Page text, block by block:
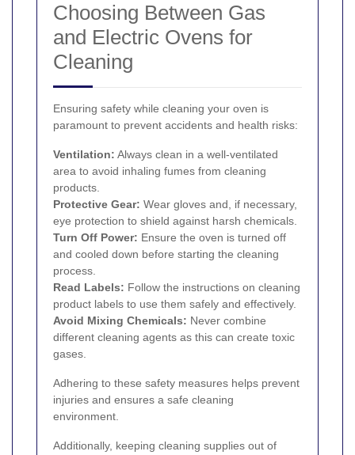
Choosing Between Gas
and Electric Ovens for
Cleaning
Ensuring safety while cleaning your oven is
paramount to prevent accidents and health risks:
Ventilation: Always clean in a well-ventilated
area to avoid inhaling fumes from cleaning
products.
Protective Gear: Wear gloves and, if necessary,
eye protection to shield against harsh chemicals.
Turn Off Power: Ensure the oven is turned off
and cooled down before starting the cleaning
process.
Read Labels: Follow the instructions on cleaning
product labels to use them safely and effectively.
Avoid Mixing Chemicals: Never combine
different cleaning agents as this can create toxic
gases.
Adhering to these safety measures helps prevent
injuries and ensures a safe cleaning
environment.
Additionally, keeping cleaning supplies out of